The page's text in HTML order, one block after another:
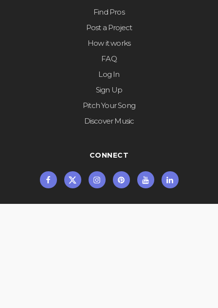
Find Pros
Post a Project
How it works
FAQ
Log In
Sign Up
Pitch Your Song
Discover Music
CONNECT